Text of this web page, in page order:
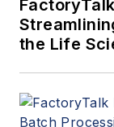
the Life